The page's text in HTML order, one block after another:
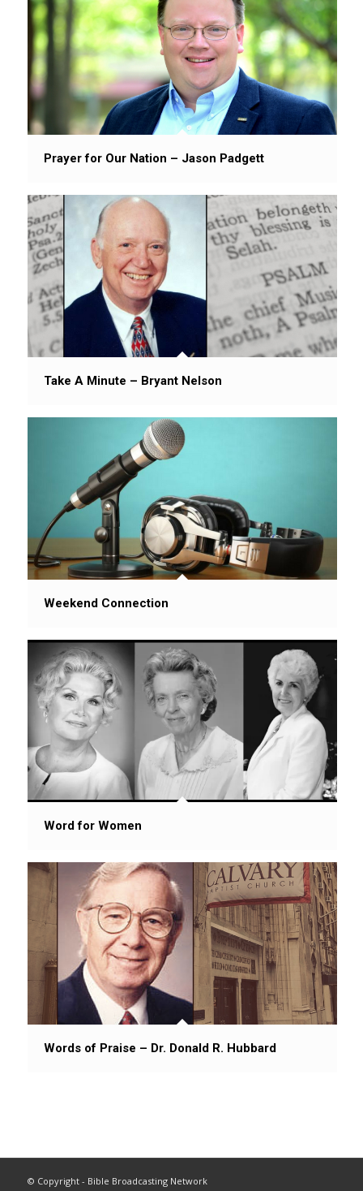
Prayer for Our Nation – Jason Padgett
Take A Minute – Bryant Nelson
Weekend Connection
Word for Women
Words of Praise – Dr. Donald R. Hubbard
© Copyright - Bible Broadcasting Network